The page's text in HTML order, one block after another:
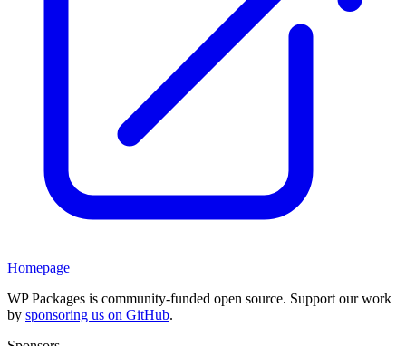
Homepage
WP Packages is community-funded open source. Support our work
by sponsoring us on GitHub.